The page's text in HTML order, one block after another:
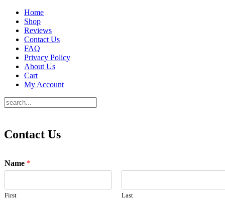
Home
Shop
Reviews
Contact Us
FAQ
Privacy Policy
About Us
Cart
My Account
Contact Us
Name *
First Last